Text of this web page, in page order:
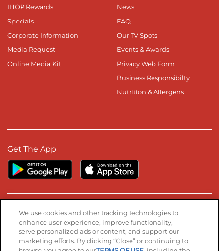
IHOP Rewards
Specials
Corporate Information
Media Request
Online Media Kit
News
FAQ
Our TV Spots
Events & Awards
Privacy Web Form
Business Responsibilty
Nutrition & Allergens
Get The App
Stay Connected
Visit our Facebook page
Visit our TikTok page
Visit our Instagram page
Visit our YouTube page
Visit our LinkedIn page
We use cookies and other tracking technologies to
enhance user experience, improve functionality,
serve personalized ads or content, and support our
marketing efforts. By clicking “Close” or continuing to